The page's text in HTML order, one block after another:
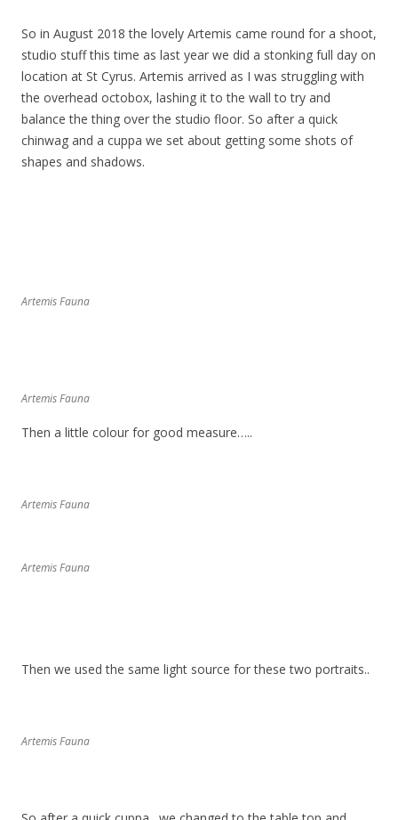
So in August 2018 the lovely Artemis came round for a shoot,
studio stuff this time as last year we did a stonking full day on
location at St Cyrus. Artemis arrived as I was struggling with
the overhead octobox, lashing it to the wall to try and
balance the thing over the studio floor. So after a quick
chinwag and a cuppa we set about getting some shots of
shapes and shadows.
Artemis Fauna
Artemis Fauna
Then a little colour for good measure…..
Artemis Fauna
Artemis Fauna
Then we used the same light source for these two portraits..
Artemis Fauna